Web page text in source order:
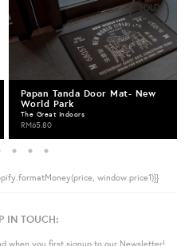
SOLD
OUT
Papan Tanda Door Mat- New
World Park
The Great Indoors
RM65.80
window.price1)}}
IN TOUCH:
when you first signup to our Newsletter!